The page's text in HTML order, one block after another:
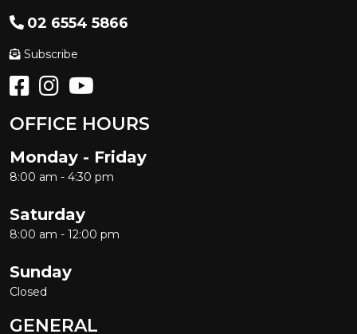
02 6554 5866
Subscribe
OFFICE HOURS
Monday - Friday
8:00 am - 4:30 pm
Saturday
8:00 am - 12:00 pm
Sunday
Closed
GENERAL